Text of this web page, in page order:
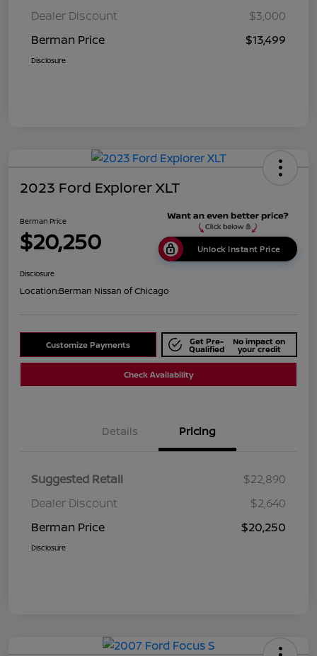
Dealer Discount
$3,000
Berman Price
$13,499
Disclosure
2023 Ford Explorer XLT
Berman Price
$20,250 Unlock Instant Price
Disclosure
Location:Berman Nissan of Chicago
Customize Payments Get Pre-
Qualified
No impact on
your credit
Check Availability
Details Pricing
Suggested Retail
$22,890
Dealer Discount
$2,640
Berman Price
$20,250
Disclosure